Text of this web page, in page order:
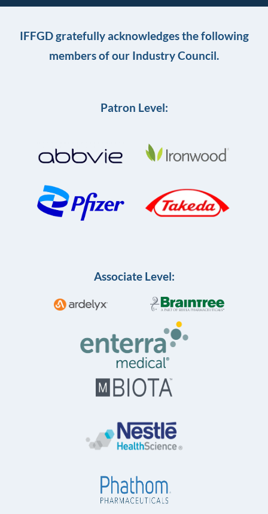
IFFGD gratefully acknowledges the following
members of our Industry Council.
Patron Level:
Associate Level: